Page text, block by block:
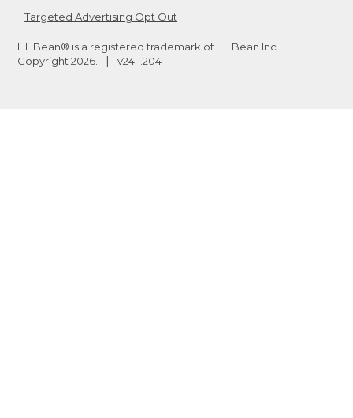
Targeted Advertising Opt Out
L.L.Bean® is a registered trademark of L.L.Bean Inc.
Copyright 2026 v24.1.204